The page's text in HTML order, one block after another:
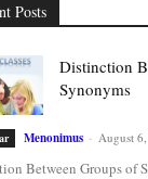
Posts
Distinction
Synonyms
Menonimus - August
Between Groups